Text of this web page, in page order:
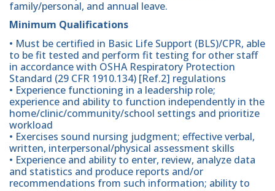
family/personal, and annual leave.
Minimum Qualifications
• Must be certified in Basic Life Support (BLS)/CPR, able
to be fit tested and perform fit testing for other staff
in accordance with OSHA Respiratory Protection
Standard (29 CFR 1910.134) [Ref.2] regulations
• Experience functioning in a leadership role;
experience and ability to function independently in the
home/clinic/community/school settings and prioritize
workload
• Exercises sound nursing judgment; effective verbal,
written, interpersonal/physical assessment skills
• Experience and ability to enter, review, analyze data
and statistics and produce reports and/or
recommendations from such information; ability to